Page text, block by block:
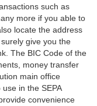
such as
more if you able to
locate the address
give you the
The BIC Code of the
money transfer
main office
in the SEPA
convenience